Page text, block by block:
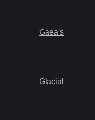
Gaea's
Glacial